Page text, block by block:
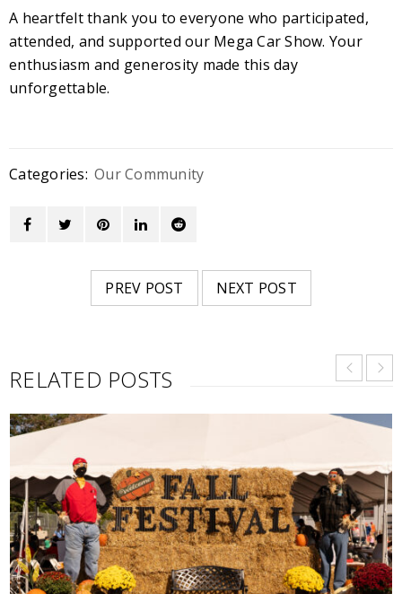
A heartfelt thank you to everyone who participated,
attended, and supported our Mega Car Show. Your
enthusiasm and generosity made this day
unforgettable.
Categories: Our Community
PREV POST NEXT POST
RELATED POSTS